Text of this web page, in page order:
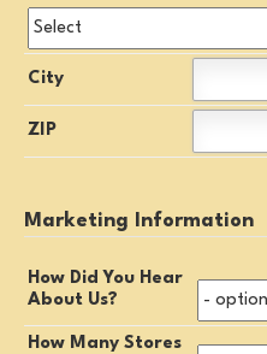
City
ZIP
Marketing Information
How Did You Hear
About Us?
How Many Stores